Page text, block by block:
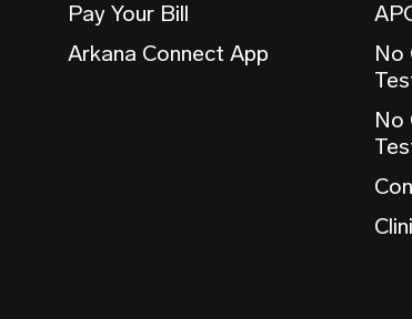
Pay Your Bill
Arkana Connect App
No
No